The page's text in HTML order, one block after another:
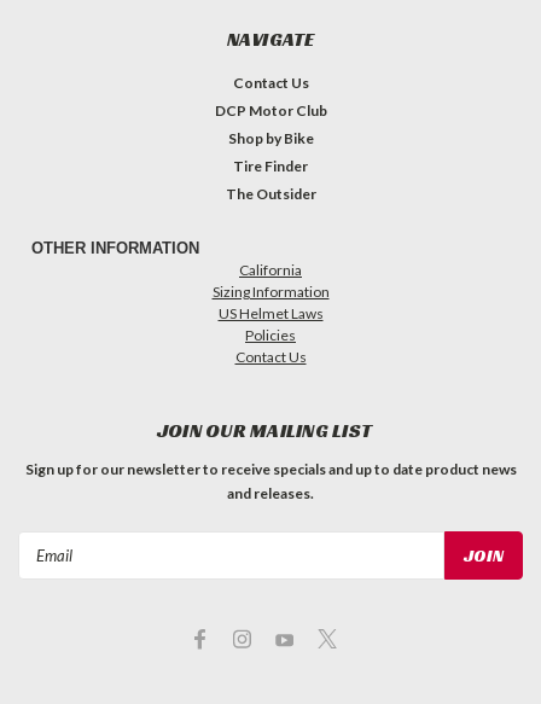
NAVIGATE
Contact Us
DCP Motor Club
Shop by Bike
Tire Finder
The Outsider
OTHER INFORMATION
California
Sizing Information
US Helmet Laws
Policies
Contact Us
JOIN OUR MAILING LIST
Sign up for our newsletter to receive specials and up to date product news
and releases.